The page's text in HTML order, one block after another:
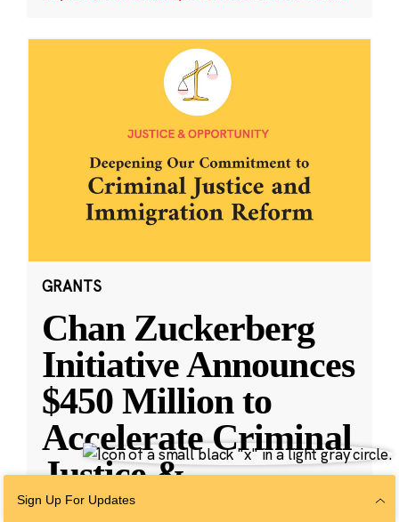
GRANTS
Chan Zuckerberg
Initiative Announces
$450 Million to
Accelerate Criminal
Justice &
Immigratio
Sign Up For Updates